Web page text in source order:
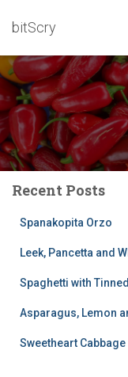
bitScry
Recent Posts
Spanakopita Orzo
Leek, Pancetta and
Spaghetti with
Asparagus, Lemon
Sweetheart